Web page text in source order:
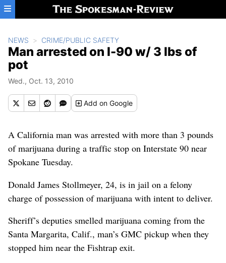
Skip to main content
NEWS CRIME/PUBLIC SAFETY
Man arrested on I-90 w/ 3 lbs of
pot
Wed., Oct. 13, 2010
Addon Google
A California man was arrested with more than 3 pounds
of marijuana during a traffic stop on Interstate 90 near
Spokane Tuesday.
Donald James Stollmeyer, 24, is in jail on a felony
charge of possession of marijuana with intent to deliver.
Sheriff’s deputies smelled marijuana coming from the
Santa Margarita, Calif., man’s GMC pickup when they
stopped him near the Fishtrap exit.